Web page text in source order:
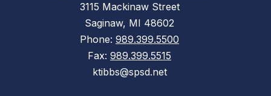
3115 Mackinaw Street
Saginaw, MI 48602
Phone: 989.399.5500
Fax: 989.399.5515
ktibbs@spsd.net